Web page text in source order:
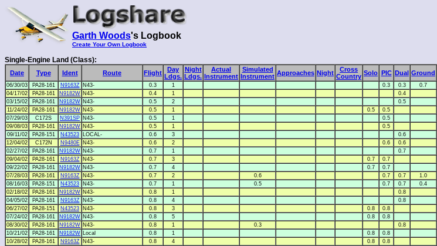
Garth Woods's Logbook
Create Your Own Logbook
Single-Engine Land (Class):
Date Type Ident Route Flight
Day
Ldgs.
Night
Ldgs.
Actual
Instrument
Simulated
Instrument Approaches Night
Cross
Country Solo PIC Dual Ground
06/30/03 PA28-161 N9163Z N43- 0.3 1 0.3 0.3 0.7
04/17/02
PA28-161 N9182W N43- 0.4 1
0.4
03/15/02
PA28-161 N9182W N43- 0.5 2
0.5
11/24/02
PA28-161 N9182W N43- 0.5 1 0.5 0.5
07/29/03
C172S N391SP N43- 0.5 1 0.5
09/08/03
PA28-161 N9182W N43- 0.5 1 0.5
09/11/02
PA28-151 N43523 LOCAL- 0.6 3
0.6
12/04/02
C172N N9480E N43- 0.6 2 0.6
0.6
02/27/02
PA28-161 N9182W N43- 0.7 1
0.7
09/04/02
PA28-161 N9163Z N43- 0.7 3 0.7
0.7
09/22/02
PA28-161 N9182W N43- 0.7 4 0.7
0.7
07/28/03
PA28-161 N9163Z N43- 0.7 2 0.6 0.7 0.7 1.0
08/16/03
PA28-151 N43523 N43- 0.7 1 0.5 0.7 0.7 0.4
02/18/02
PA28-161 N9182W N43- 0.8 1 0.8
04/05/02
PA28-161 N9163Z N43- 0.8 4
0.8
06/27/02
PA28-151 N43523 N43- 0.8 3 0.8 0.8
07/24/02
PA28-161 N9182W N43- 0.8 5 0.8
0.8
08/30/02
PA28-161 N9182W N43- 0.8 1 0.3 0.8
10/21/02
PA28-161 N9182W Local 0.8 1 0.8
0.8
10/28/02
PA28-161 N9163Z N43- 0.8 4 0.8
0.8